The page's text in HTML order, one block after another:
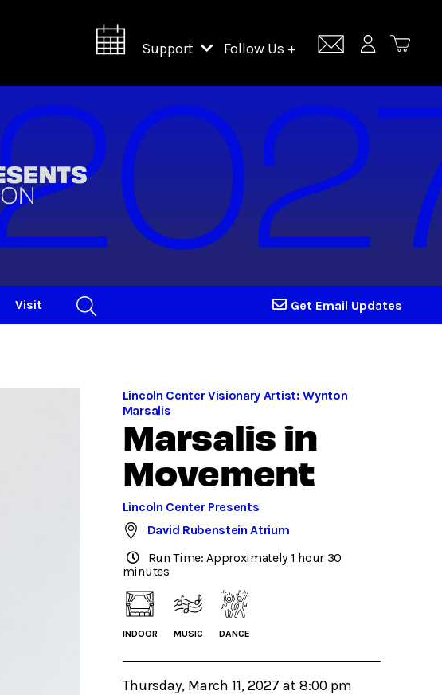
Support
Support Lincoln Center
Lincoln Center Campus Fund
Follow Us +
Visit Get Email Updates
Lincoln Center Visionary Artist: Wynton
Marsalis
Marsalis in
Movement
Lincoln Center Presents
David Rubenstein Atrium
Run Time: Approximately 1 hour 30
minutes
INDOOR MUSIC DANCE
Thursday, March 11, 2027 at 8:00 pm